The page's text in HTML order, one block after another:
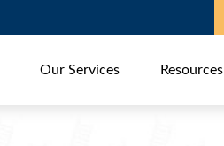
Our Services Resources